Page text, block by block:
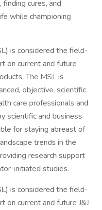
cures, and
while championing
is considered the field-
on current and future
The MSL is
objective, scientific
care professionals and
scientific and business
for staying abreast of
trends in the
research support
initiated studies.
is considered the field-
on current and future J&J